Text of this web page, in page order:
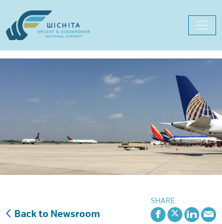
content
Back to Newsroom
SHARE